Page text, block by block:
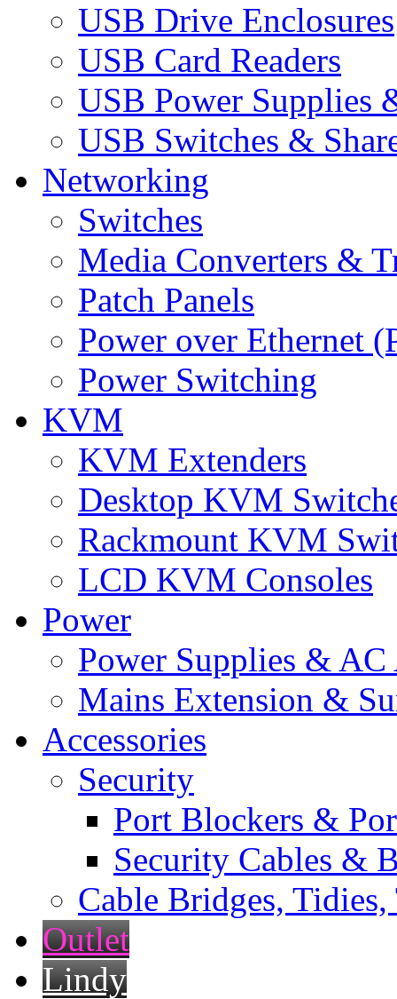
USB Drive Enclosures
USB Card Readers
USB Power Supplies
USB Switches &
Networking
Switches
Media Converters &
Patch Panels
Power over Ethernet
Power Switching
KVM
KVM Extenders
Desktop KVM
Rackmount KVM
LCD KVM Consoles
Power
Power Supplies & AC
Mains Extension &
Accessories
Security
Port Blockers &
Security Cables &
Cable Bridges,
Outlet
Lindy